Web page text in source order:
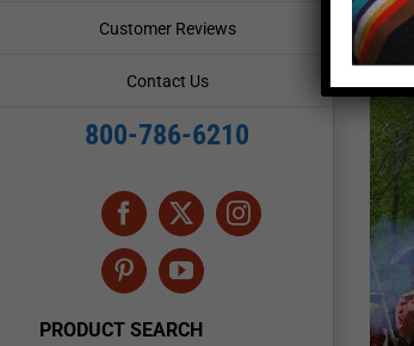
Customer Reviews
Contact Us
800-786-6210
Facebook
X Instagram
PinterestYouTube
PRODUCT SEARCH